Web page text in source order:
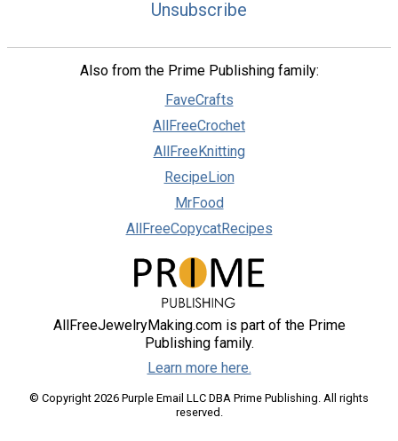
Unsubscribe
Also from the Prime Publishing family:
FaveCrafts
AllFreeCrochet
AllFreeKnitting
RecipeLion
MrFood
AllFreeCopycatRecipes
AllFreeJewelryMaking.com is part of the Prime
Publishing family.
Learn more here.
© Copyright 2026 Purple Email LLC DBA Prime Publishing. All rights
reserved.